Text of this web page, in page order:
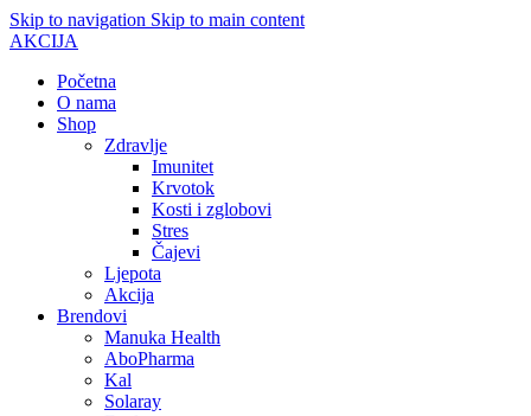
Skip to navigation Skip to main content
AKCIJA
Početna
O nama
Shop
Zdravlje
Imunitet
Krvotok
Kosti i zglobovi
Stres
Čajevi
Ljepota
Akcija
Brendovi
Manuka Health
AboPharma
Kal
Solaray